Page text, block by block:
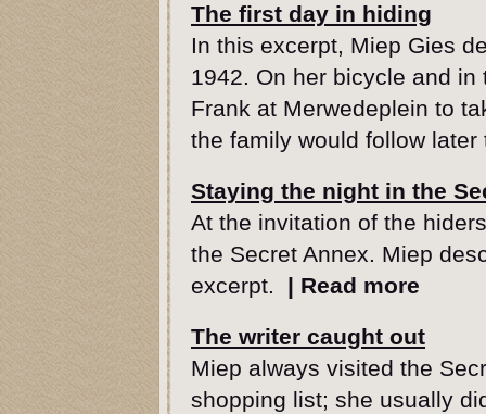
The first day in hiding
In this excerpt, Miep Gies
1942. On her bicycle and
Frank at Merwedeplein to
the family would follow later
Staying the night in the
At the invitation of the
the Secret Annex. Miep
excerpt.
| Read more
The writer caught out
Miep always visited the
shopping list; she usually